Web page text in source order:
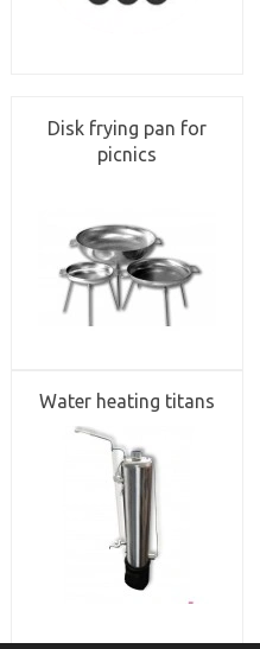
Disk frying pan for
picnics
Water heating titans